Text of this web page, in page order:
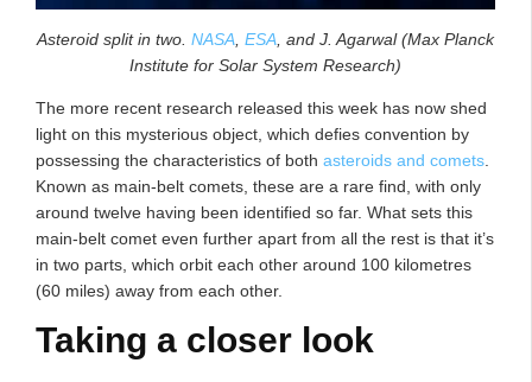
Asteroid split in two. NASA ESA , and J. Agarwal (Max Planck
Institute for Solar System Research)
The more recent research released this week has now shed
light on this mysterious object, which defies convention by
possessing the characteristics of both asteroids and comets
Known as main-belt comets, these are a rare find, with only
around twelve having been identified so far. What sets this
main-belt comet even further apart from all the rest is that it’s
in two parts, which orbit each other around 100 kilometres
(60 miles) away from each other.
Taking a closer look